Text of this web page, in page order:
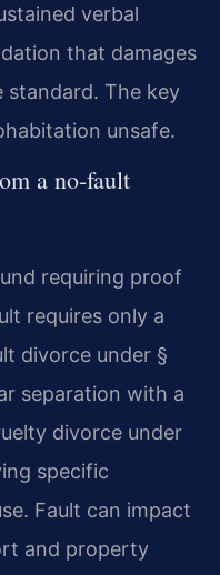
verbal
that damages
standard. The key
unsafe.
a no-fault
requiring proof
requires only a
divorce under §
separation with a
divorce under
specific
Fault can impact
and property